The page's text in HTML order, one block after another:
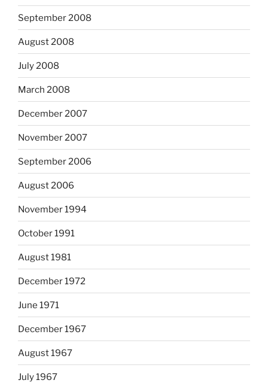
September 2008
August 2008
July 2008
March 2008
December 2007
November 2007
September 2006
August 2006
November 1994
October 1991
August 1981
December 1972
June 1971
December 1967
August 1967
July 1967